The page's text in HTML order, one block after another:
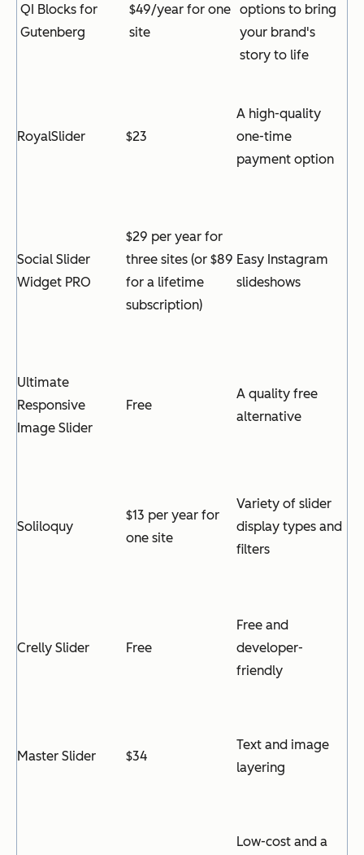
QI Blocks for
Gutenberg
$49/year for one
site
options to bring
your brand's
story to life
RoyalSlider $23
A high-quality
one-time
payment option
Social Slider
Widget PRO
$29 per year for
three sites (or $89
for a lifetime
subscription)
Easy Instagram
slideshows
Ultimate
Responsive
Image Slider
Free
A quality free
alternative
Soliloquy
$13 per year for
one site
Variety of slider
display types and
filters
Crelly Slider Free
Free and
developer-
friendly
Master Slider $34
Text and image
layering
Low-cost and a